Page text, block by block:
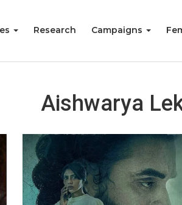
Research Campaigns
Aishwarya